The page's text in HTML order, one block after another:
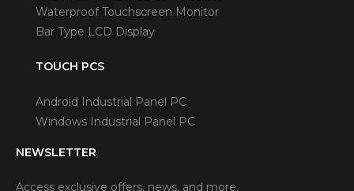
Waterproof Touchscreen Monitor
Bar Type LCD Display
TOUCH PCS
Android Industrial Panel PC
Windows Industrial Panel PC
NEWSLETTER
Access exclusive offers, news, and more.